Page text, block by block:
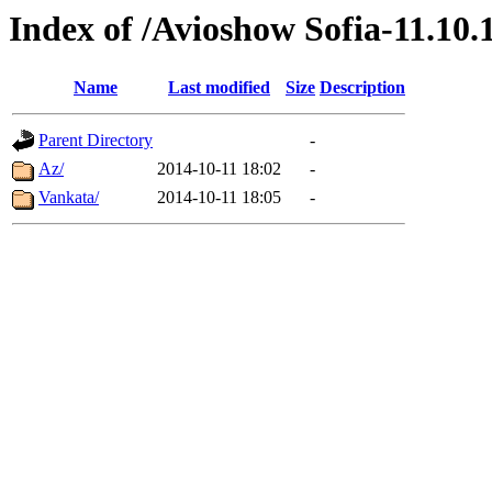
Index of /Avioshow Sofia-
Name Last modified Size Description
Parent Directory
-
Az/
2014-10-11 18:02
-
Vankata/
2014-10-11 18:05 -